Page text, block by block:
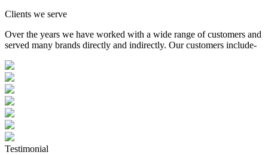
Clients we serve
Over the years we have worked with a wide range of customers and
served many brands directly and indirectly. Our customers include-
Testimonial